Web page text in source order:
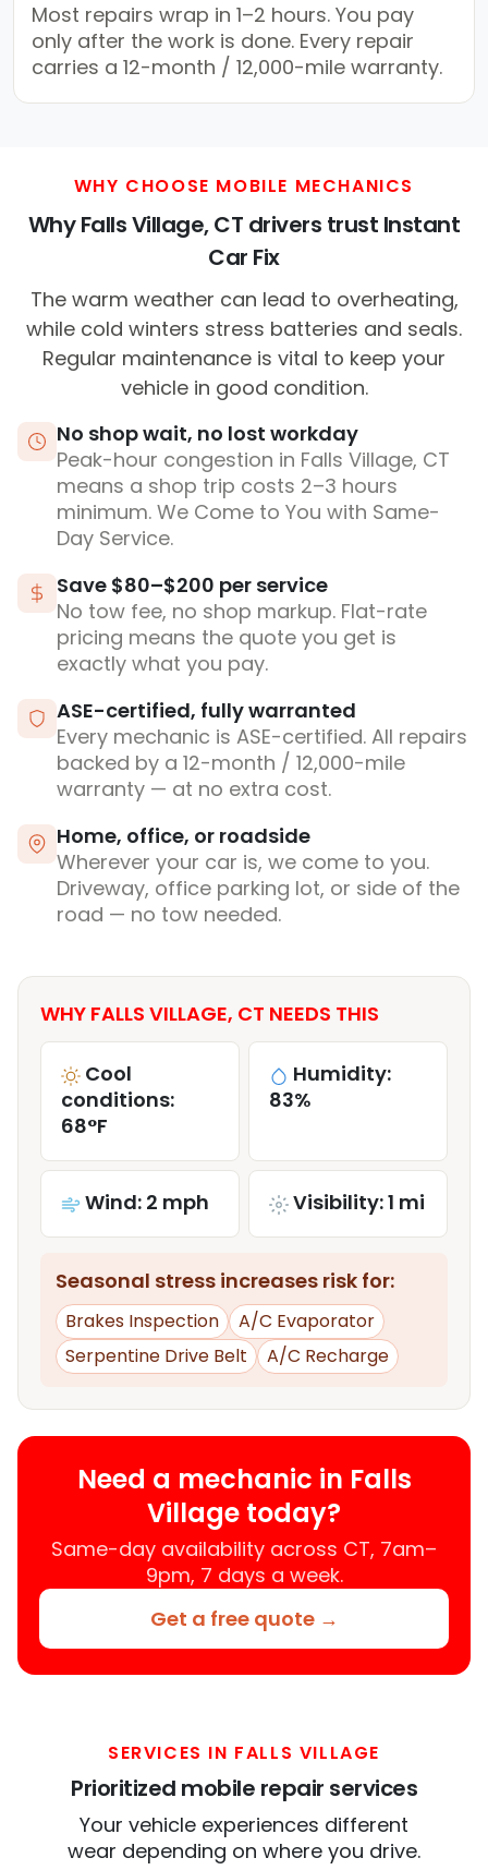
Most repairs wrap in 1–2 hours. You pay
only after the work is done. Every repair
carries a 12-month / 12,000-mile warranty.
WHY CHOOSE MOBILE MECHANICS
Why Falls Village, CT drivers trust Instant
Car Fix
The warm weather can lead to overheating,
while cold winters stress batteries and seals.
Regular maintenance is vital to keep your
vehicle in good condition.
No shop wait, no lost workday
Peak-hour congestion in Falls Village, CT
means a shop trip costs 2–3 hours
minimum. We Come to You with Same-
Day Service.
Save $80–$200 per service
No tow fee, no shop markup. Flat-rate
pricing means the quote you get is
exactly what you pay.
ASE-certified, fully warranted
Every mechanic is ASE-certified. All repairs
backed by a 12-month / 12,000-mile
warranty — at no extra cost.
Home, office, or roadside
Wherever your car is, we come to you.
Driveway, office parking lot, or side of the
road — no tow needed.
WHY FALLS VILLAGE, CT NEEDS THIS
Cool
conditions:
68°F
Humidity:
83%
Wind: 2 mph Visibility: 1 mi
Seasonal stress increases risk for:
Brakes Inspection
A/C Evaporator
Serpentine Drive Belt
A/C Recharge
Need a mechanic in Falls
Village today?
Same-day availability across CT, 7am–
9pm, 7 days a week.
Get a free quote →
SERVICES IN FALLS VILLAGE
Prioritized mobile repair services
Your vehicle experiences different
wear depending on where you drive.